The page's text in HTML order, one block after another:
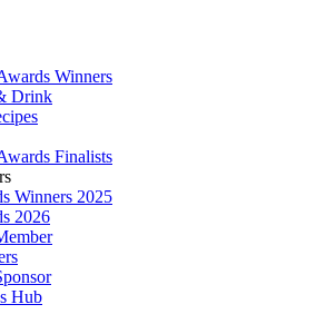
Winners
Drink
Finalists
Winners 2025
2026
Hub